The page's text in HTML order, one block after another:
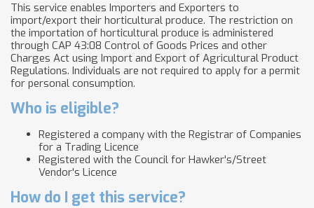
This service enables Importers and Exporters to
import/export their horticultural produce. The restriction on
the importation of horticultural produce is administered
through CAP 43:08 Control of Goods Prices and other
Charges Act using Import and Export of Agricultural Product
Regulations. Individuals are not required to apply for a permit
for personal consumption.
Who is eligible?
Registered a company with the Registrar of Companies
for a Trading Licence
Registered with the Council for Hawker's/Street
Vendor's Licence
How do I get this service?